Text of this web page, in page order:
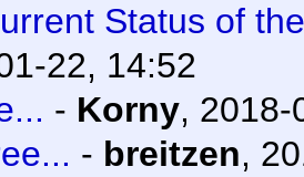
Status of
22, 14:52
- Korny, 2018-
- breitzen,